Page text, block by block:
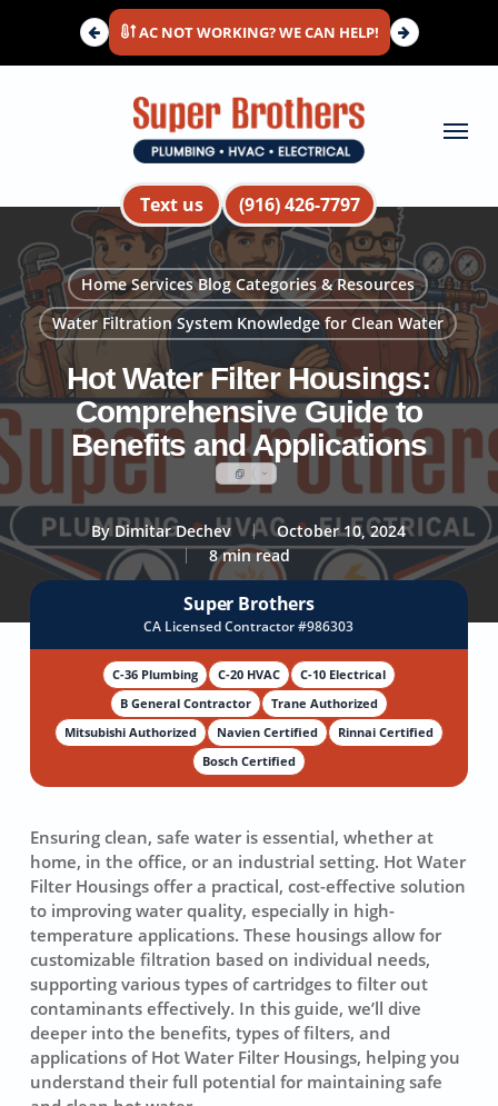
main
AC NOT WORKING? WE CAN HELP!
Text us (916) 426-7797
Menu
Home Services Blog Categories & Resources
Water Filtration System Knowledge for Clean Water
Hot Water Filter Housings:
Comprehensive Guide to
Benefits and Applications
By Dimitar Dechev
October 10, 2024
8 min read
Super Brothers
CA Licensed Contractor #986303
C-36 Plumbing C-20 HVAC
C-10 Electrical
B General Contractor
Trane Authorized
Mitsubishi Authorized
Navien Certified
Rinnai Certified
Bosch Certified
Ensuring clean, safe water is essential, whether at
home, in the office, or an industrial setting. Hot Water
Filter Housings offer a practical, cost-effective solution
to improving water quality, especially in high-
temperature applications. These housings allow for
customizable filtration based on individual needs,
supporting various types of cartridges to filter out
contaminants effectively. In this guide, we’ll dive
deeper into the benefits, types of filters, and
applications of Hot Water Filter Housings, helping you
understand their full potential for maintaining safe